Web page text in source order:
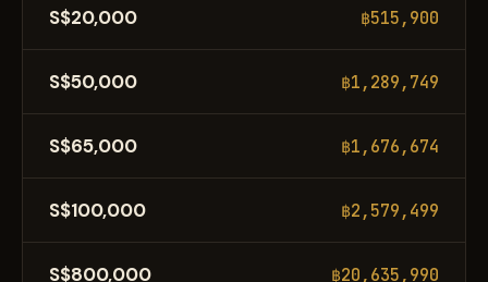
S$20,000 ฿515,900
S$50,000 ฿1,289,749
S$65,000 ฿1,676,674
S$100,000 ฿2,579,499
S$800,000 ฿20,635,990